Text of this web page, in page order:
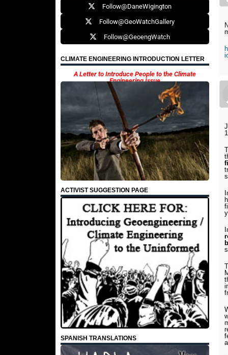
Follow@DaneWigington
Follow@GeoWatchGallery
Follow@GeoengWatch
CLIMATE ENGINEERING INTRODUCTION LETTER
A Letter to Introduce People to the Climate
Engineering Issue
ACTIVIST SUGGESTION PAGE
SPANISH TRANSLATIONS